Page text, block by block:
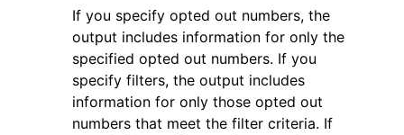
If you specify opted out numbers, the
output includes information for only the
specified opted out numbers. If you
specify filters, the output includes
information for only those opted out
numbers that meet the filter criteria. If